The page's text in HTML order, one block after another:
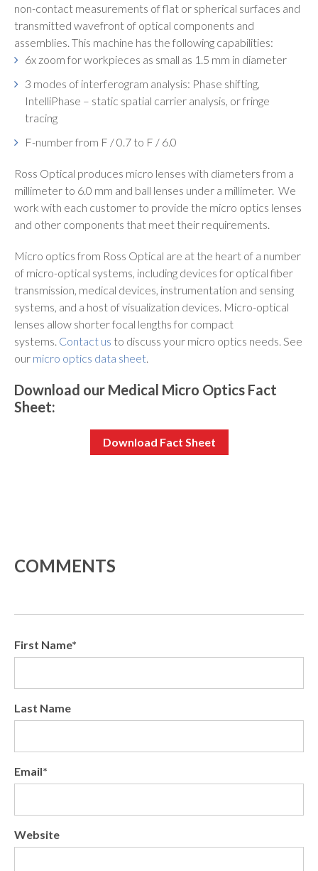
non-contact measurements of flat or spherical surfaces and
transmitted wavefront of optical components and
assemblies. This machine has the following capabilities:
6x zoom for workpieces as small as 1.5 mm in diameter
3 modes of interferogram analysis: Phase shifting,
IntelliPhase – static spatial carrier analysis, or fringe
tracing
F-number from F / 0.7 to F / 6.0
Ross Optical produces micro lenses with diameters from a
millimeter to 6.0 mm and ball lenses under a millimeter. We
work with each customer to provide the micro optics lenses
and other components that meet their requirements.
Micro optics from Ross Optical are at the heart of a number
of micro-optical systems, including devices for optical fiber
transmission, medical devices, instrumentation and sensing
systems, and a host of visualization devices. Micro-optical
lenses allow shorter focal lengths for compact
systems. Contact us to discuss your micro optics needs. See
our micro optics data sheet.
Download our Medical Micro Optics Fact
Sheet:
Download Fact Sheet
COMMENTS
First Name*
Last Name
Email*
Website